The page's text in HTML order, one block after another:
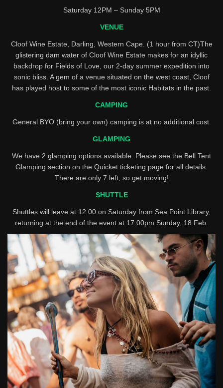
Saturday 12PM – Sunday 5PM
VENUE
Cloof Wine Estate, Darling, Western Cape. (1 hour from CT)The
glistering dam water of Cloof Wine Estate makes for an idyllic
backdrop for Fields of Love, our 2-day summer expedition into
sonic bliss. A gem of a venue situated on the west coast, Cloof
has played host to some of the most iconic Habitats in the past.
CAMPING
General BYO (bring your own) camping is at no additional cost.
GLAMPING
We have 2 glamping options available. Please see the Bell Tent
Glamping section on the Quicket ticketing page for all details.
There are only 7 left, so get moving!
SHUTTLE
Shuttles will leave at 12:00 on Saturday from Sea Point Library,
returning at the end of the event at 17:00pm Sunday, 18 Feb.